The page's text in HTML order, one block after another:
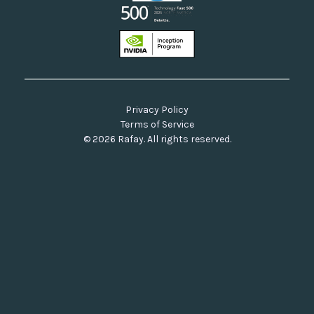
© 2026 Rafay. All rights reserved.
Privacy Policy
Terms of Service